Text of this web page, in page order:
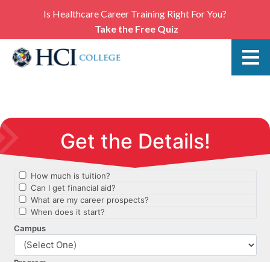
Is Healthcare Career Training Right For You?
Take the Free Quiz